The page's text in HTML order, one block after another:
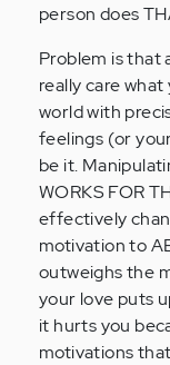
person does
Problem is that
really care
world with
feelings (or
be it.
WORKS FOR
effectively
motivation to
outweighs the
your love puts
it hurts you
motivations